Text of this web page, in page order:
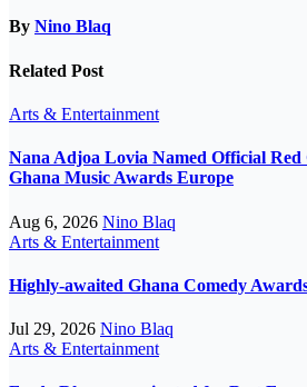
By Nino Blaq
Related Post
Arts & Entertainment
Nana Adjoa Lovia Named Official Red
Ghana Music Awards Europe
Aug 6, 2026 Nino Blaq
Arts & Entertainment
Highly-awaited Ghana Comedy
Jul 29, 2026 Nino Blaq
Arts & Entertainment